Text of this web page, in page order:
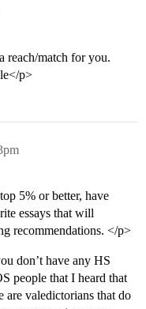
reach/match for you.
p>
5% or better, have
essays that will
recommendations. </p>
don’t have any HS
people that I heard that
are valedictorians that do